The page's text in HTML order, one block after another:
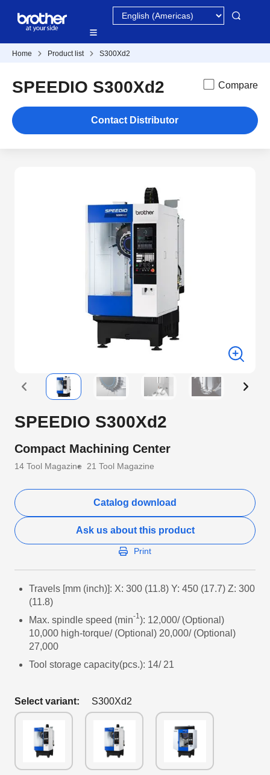
Home Product list S300Xd2
SPEEDIO S300Xd2 Compare
Contact Distributor
SPEEDIO S300Xd2
Compact Machining Center
14 Tool Magazine 21 Tool Magazine
Catalog download
Ask us about this product
Print
Travels [mm (inch)]: X: 300 (11.8) Y: 450 (17.7) Z: 300
(11.8)
Max. spindle speed (min-1): 12,000/ (Optional)
10,000 high-torque/ (Optional) 20,000/ (Optional)
27,000
Tool storage capacity(pcs.): 14/ 21
Select variant: S300Xd2